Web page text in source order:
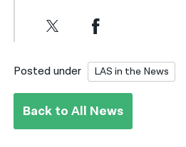
Posted under LAS in the News
Back to All News